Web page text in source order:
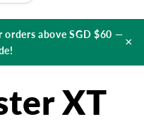
above SGD $60 —
×
XT